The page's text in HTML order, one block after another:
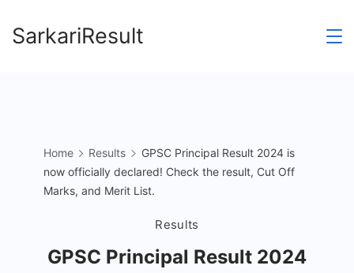
toSarkariResult
Home Results
GPSC Principal Result 2024 is
now officially declared! Check the result, Cut Off
Marks, and Merit List.
Results
GPSC Principal Result 2024